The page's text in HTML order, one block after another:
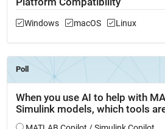
Windows macOS Linux